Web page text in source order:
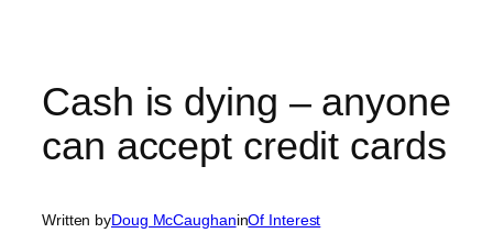
Cash is dying – anyone
can accept credit cards
Written byDoug McCaughaninOf Interest